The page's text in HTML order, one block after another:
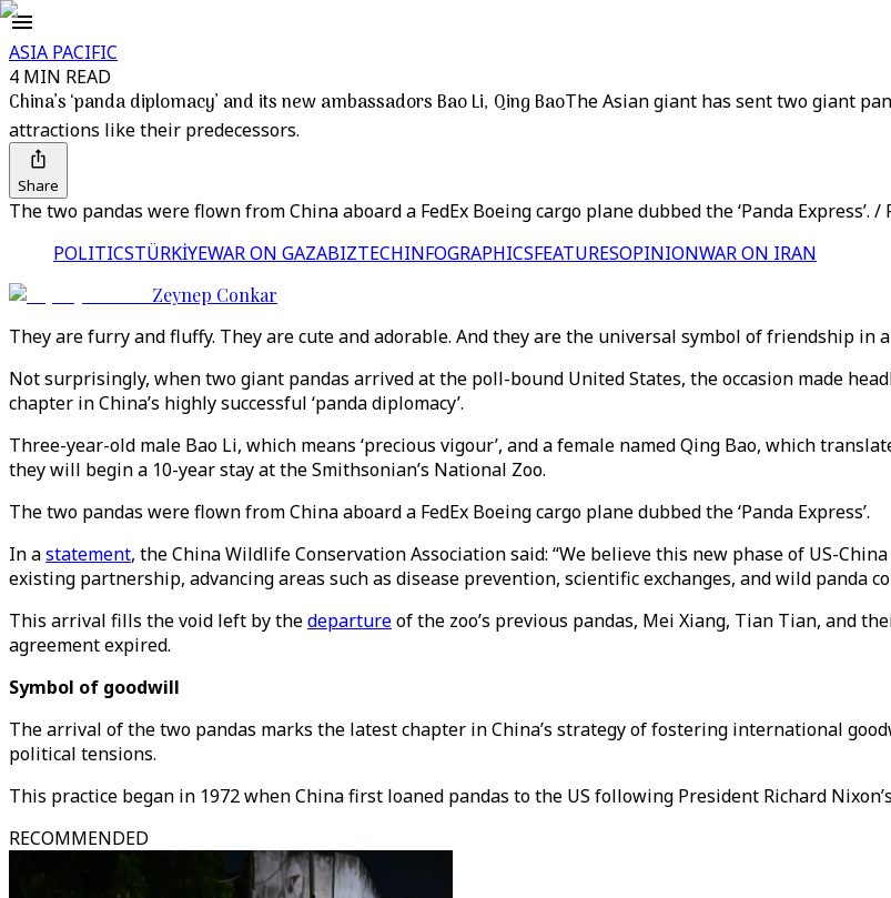
ASIA PACIFIC
4 MIN READ
China’s ‘panda diplomacy’ and its new ambassadors Bao Li, Qing BaoThe Asian giant has sent two giant
attractions like their predecessors.
Share
The two pandas were flown from China aboard a FedEx Boeing cargo plane dubbed the ‘Panda Express’. /
POLITICSTÜRKİYEWAR ON GAZABIZTECHINFOGRAPHICSFEATURESOPINIONWAR ON IRAN
Zeynep Conkar
They are furry and fluffy. They are cute and adorable. And they are the universal symbol of friendship in
Not surprisingly, when two giant pandas arrived at the poll-bound United States, the occasion made
chapter in China’s highly successful ‘panda diplomacy’.
Three-year-old male Bao Li, which means ‘precious vigour’, and a female named Qing Bao, which
they will begin a 10-year stay at the Smithsonian’s National Zoo.
The two pandas were flown from China aboard a FedEx Boeing cargo plane dubbed the ‘Panda Express’.
In astatement, the China Wildlife Conservation Association said: “We believe this new phase of US-
existing partnership, advancing areas such as disease prevention, scientific exchanges, and wild panda
This arrival fills the void left by thedepartureof the zoo’s previous pandas, Mei Xiang, Tian Tian, and
agreement expired.
Symbol of goodwill
The arrival of the two pandas marks the latest chapter in China’s strategy of fostering international
political tensions.
This practice began in 1972 when China first loaned pandas to the US following President Richard
RECOMMENDED